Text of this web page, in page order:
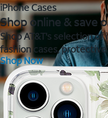
iPhone Cases
Shop online & save
Shop AT&T's selection
fashion cases,
Shop Now